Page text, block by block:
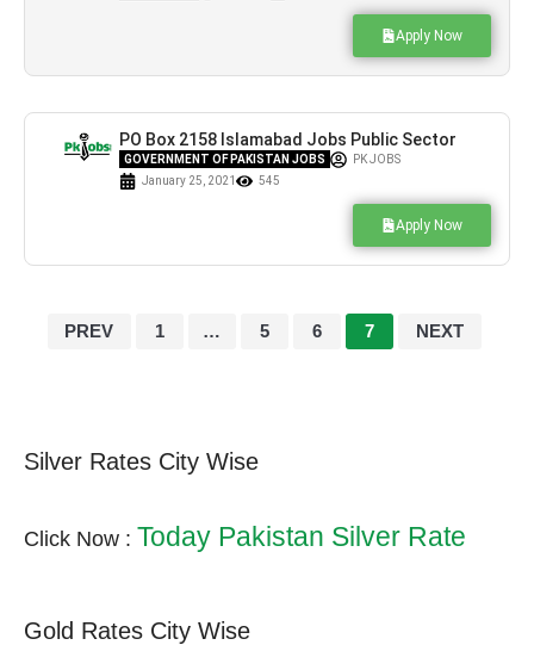
Apply Now
PO Box 2158 Islamabad Jobs Public Sector
Organization Latest
GOVERNMENT OF PAKISTAN JOBS
PK JOBS
January 25, 2021
545
Apply Now
PREV 1 … 5 6 7 NEXT
Silver Rates City Wise
Click Now : Today Pakistan Silver Rate
Gold Rates City Wise